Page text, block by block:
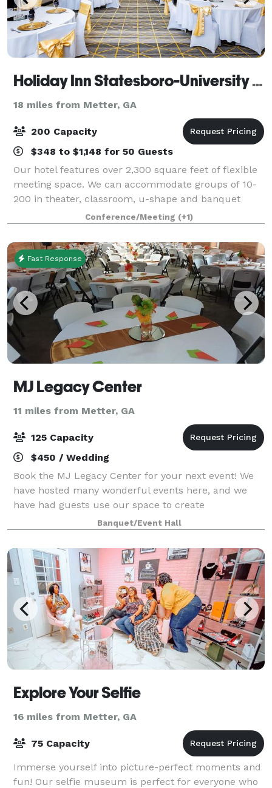
Holiday Inn Statesboro-University Area
18 miles from Metter, GA
200 Capacity
$348 to $1,148 for 50 Guests
Our hotel features over 2,300 square feet of flexible
meeting space. We can accommodate groups of 10-
200 in theater, classroom, u-shape and banquet
style seating. We also offer event management
services.
Conference/Meeting (+1)
Fast Response
MJ Legacy Center
11 miles from Metter, GA
125 Capacity
$450 / Wedding
Book the MJ Legacy Center for your next event! We
have hosted many wonderful events here, and we
have had guests use our space to create
personalized, delightful gatherings that have inspired
and awed their guests. Whether you’re planning
Banquet/Event Hall
Explore Your Selfie
16 miles from Metter, GA
75 Capacity
Immerse yourself into picture-perfect moments and
fun! Our selfie museum is perfect for everyone who